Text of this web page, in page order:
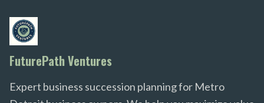
FuturePath Ventures
Expert business succession planning for Metro